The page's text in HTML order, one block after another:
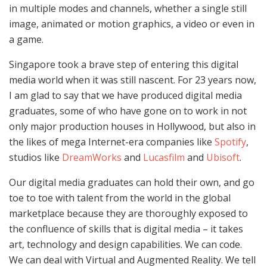
in multiple modes and channels, whether a single still
image, animated or motion graphics, a video or even in
a game.
Singapore took a brave step of entering this digital
media world when it was still nascent. For 23 years now,
I am glad to say that we have produced digital media
graduates, some of who have gone on to work in not
only major production houses in Hollywood, but also in
the likes of mega Internet-era companies like Spotify,
studios like DreamWorks and Lucasfilm and Ubisoft.
Our digital media graduates can hold their own, and go
toe to toe with talent from the world in the global
marketplace because they are thoroughly exposed to
the confluence of skills that is digital media – it takes
art, technology and design capabilities. We can code.
We can deal with Virtual and Augmented Reality. We tell